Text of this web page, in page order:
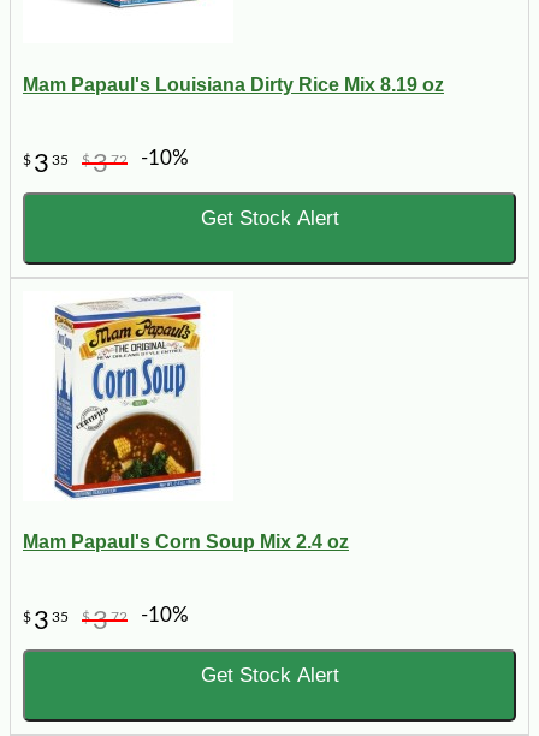
Mam Papaul's Louisiana Dirty Rice Mix 8.19 oz
$ 3 35 $372 -10%
Get Stock Alert
Mam Papaul's Corn Soup Mix 2.4 oz
$ 3 35 $372 -10%
Get Stock Alert